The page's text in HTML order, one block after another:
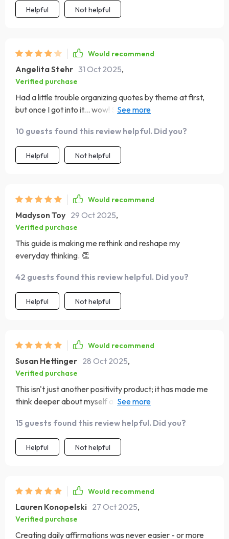
Helpful Not helpful
Would recommend
Angelita Stehr 31 Oct 2025,
Verified purchase
Had a little trouble organizing quotes by theme at first,
but once I got into it... wow! Seeing all those empowering
10 guests found this review helpful. Did you?
Helpful Not helpful
Would recommend
Madyson Toy 29 Oct 2025,
Verified purchase
This guide is making me rethink and reshape my
everyday thinking. 👏
42 guests found this review helpful. Did you?
Helpful Not helpful
Would recommend
Susan Hettinger 28 Oct 2025,
Verified purchase
This isn't just another positivity product; it has made me
think deeper about myself and what drives me. A bit
15 guests found this review helpful. Did you?
Helpful Not helpful
Would recommend
Lauren Konopelski 27 Oct 2025,
Verified purchase
Creating daily affirmations was never easier - or more